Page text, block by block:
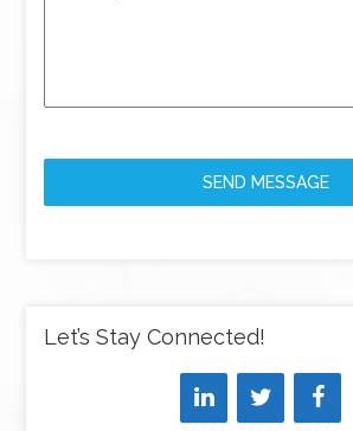
SEND MESSAGE
Let’s Stay Connected!